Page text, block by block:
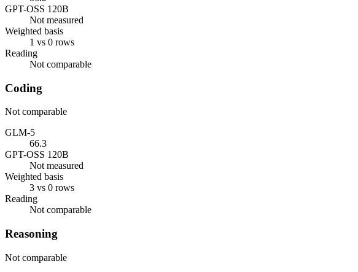
GPT-OSS 120B
Not measured
Weighted basis
1 vs 0 rows
Reading
Not comparable
Coding
Not comparable
GLM-5
66.3
GPT-OSS 120B
Not measured
Weighted basis
3 vs 0 rows
Reading
Not comparable
Reasoning
Not comparable